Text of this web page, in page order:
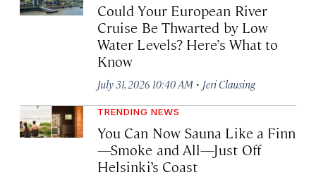
Could Your European River
Cruise Be Thwarted by Low
Water Levels? Here’s What to
Know
July 31, 2026 10:40 AM · Jeri Clausing
TRENDING NEWS
You Can Now Sauna Like a Finn
—Smoke and All—Just Off
Helsinki’s Coast